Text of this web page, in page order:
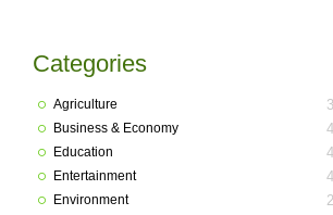
Categories
Agriculture
Business & Economy
Education
Entertainment
Environment